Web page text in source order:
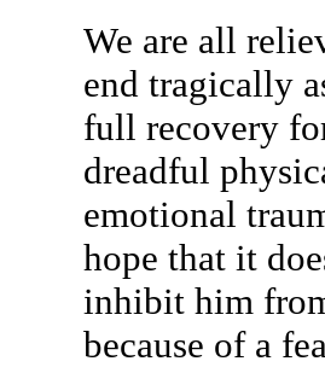
We are all
end tragically
full recovery
dreadful
emotional
hope that it
inhibit him
because of a